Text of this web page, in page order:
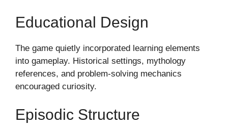
Educational Design
The game quietly incorporated learning elements
into gameplay. Historical settings, mythology
references, and problem-solving mechanics
encouraged curiosity.
Episodic Structure